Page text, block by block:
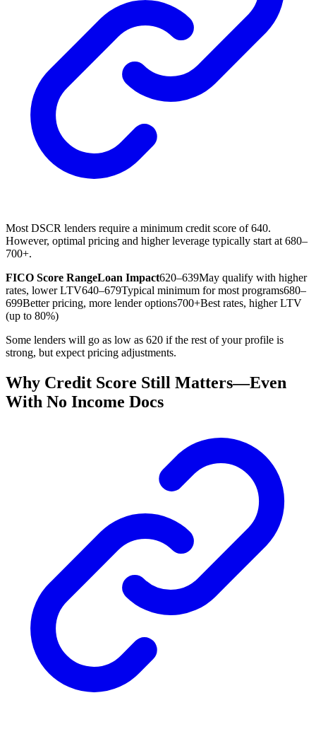
Most DSCR lenders require a minimum credit score of 640.
However, optimal pricing and higher leverage typically start at 680–
700+.
FICO Score RangeLoan Impact620–639May qualify with higher
rates, lower LTV640–679Typical minimum for most programs680–
699Better pricing, more lender options700+Best rates, higher LTV
(up to 80%)
Some lenders will go as low as 620 if the rest of your profile is
strong, but expect pricing adjustments.
Why Credit Score Still Matters—Even
With No Income Docs